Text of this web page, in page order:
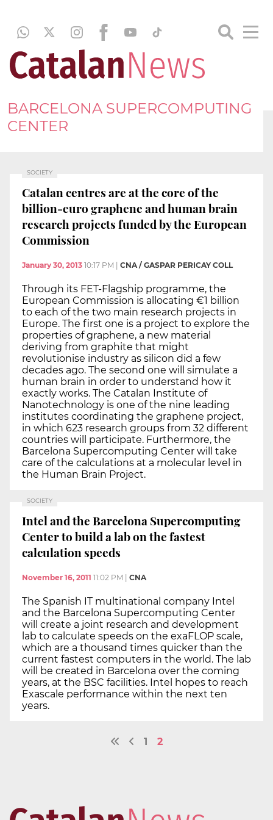
BARCELONA SUPERCOMPUTING
CENTER
SOCIETY
Catalan centres are at the core of the
billion-euro graphene and human brain
research projects funded by the European
Commission
January 30, 2013 10:17 PM CNA / GASPAR PERICAY COLL
Through its FET-Flagship programme, the
European Commission is allocating €1 billion
to each of the two main research projects in
Europe. The first one is a project to explore the
properties of graphene, a new material
deriving from graphite that might
revolutionise industry as silicon did a few
decades ago. The second one will simulate a
human brain in order to understand how it
exactly works. The Catalan Institute of
Nanotechnology is one of the nine leading
institutes coordinating the graphene project,
in which 623 research groups from 32 different
countries will participate. Furthermore, the
Barcelona Supercomputing Center will take
care of the calculations at a molecular level in
the Human Brain Project.
SOCIETY
Intel and the Barcelona Supercomputing
Center to build a lab on the fastest
calculation speeds
November 16, 2011 11:02 PM CNA
The Spanish IT multinational company Intel
and the Barcelona Supercomputing Center
will create a joint research and development
lab to calculate speeds on the exaFLOP scale,
which are a thousand times quicker than the
current fastest computers in the world. The lab
will be created in Barcelona over the coming
years, at the BSC facilities. Intel hopes to reach
Exascale performance within the next ten
years.
1 2